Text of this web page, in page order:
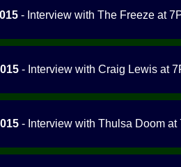
- Interview with The Freeze at
- Interview with Craig Lewis at
- Interview with Thulsa Doom at